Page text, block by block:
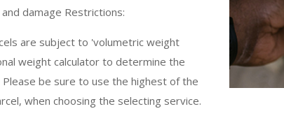
damage Restrictions:
are subject to 'volumetric weight
weight calculator to determine the
be sure to use the highest of the
when choosing the selecting service.